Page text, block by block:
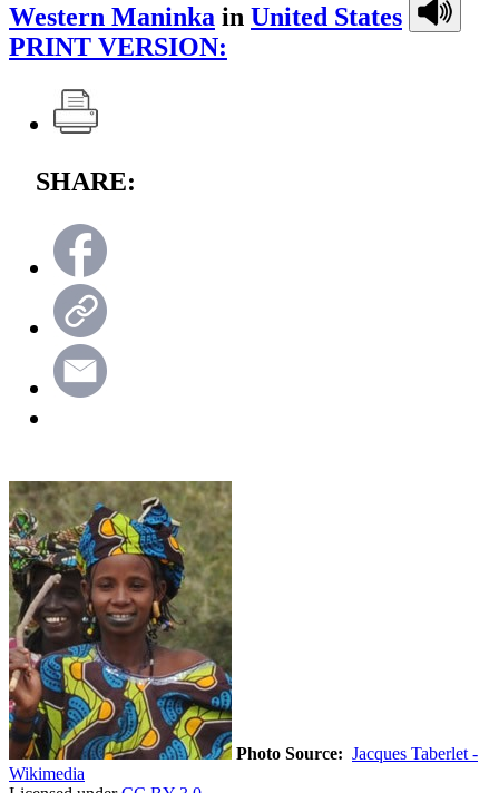
Western Maninka in United States
PRINT VERSION:
SHARE:
Photo Source: Jacques Taberlet -
Wikimedia